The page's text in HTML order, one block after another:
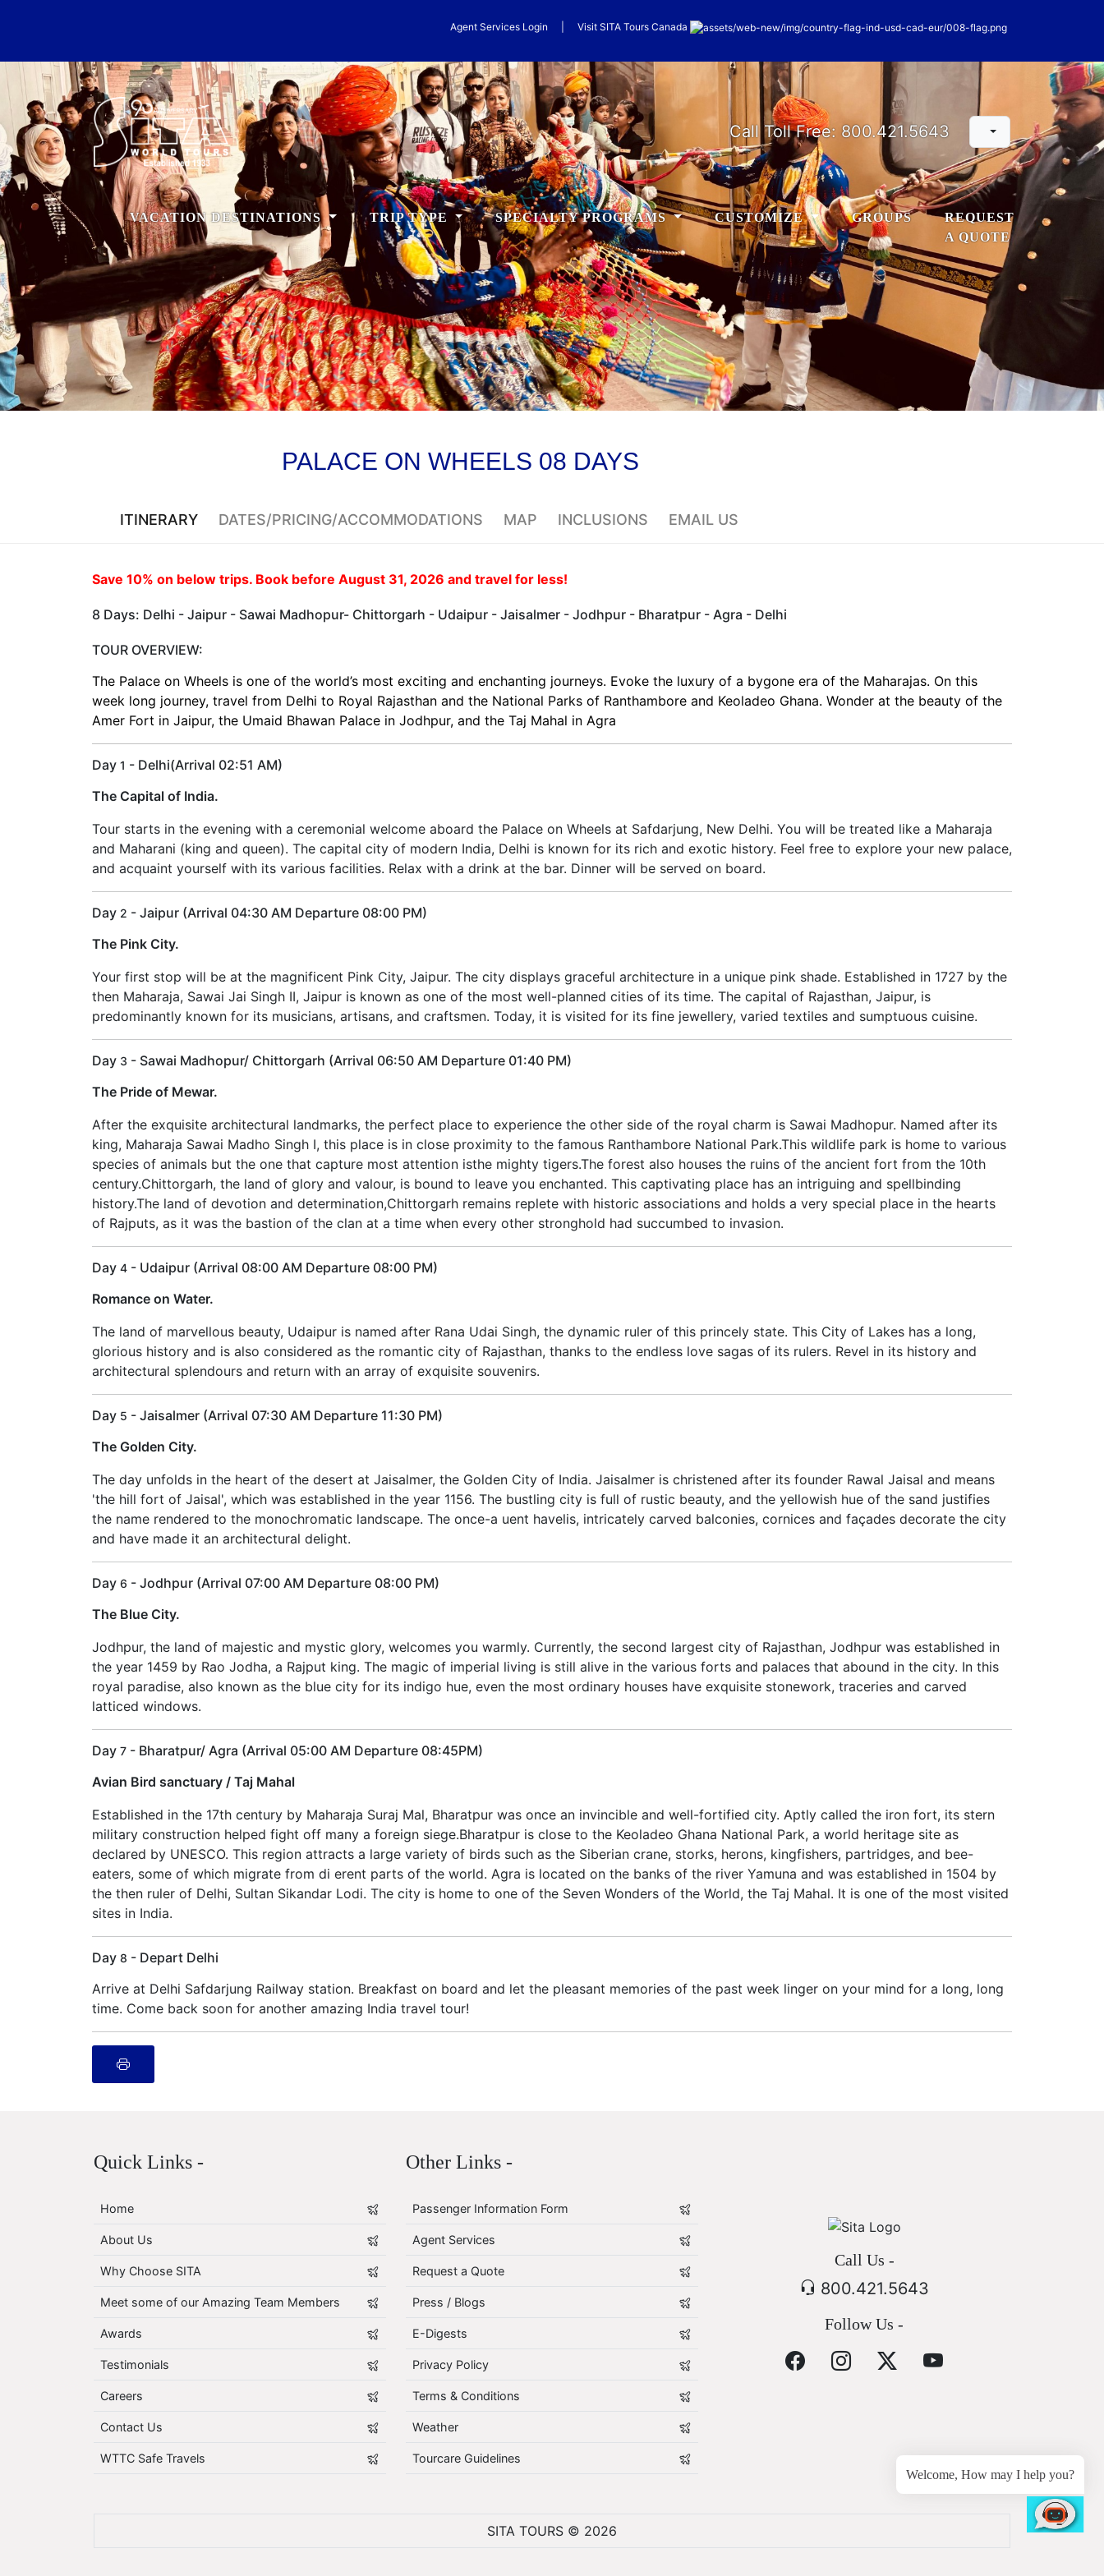
Agent Services Login Visit SITA Tours Canada
Call Toll Free: 800.421.5643
VACATION DESTINATIONS TRIP TYPE SPECIALTY PROGRAMS CUSTOMIZE GROUPS
REQUEST
A QUOTE
PALACE ON WHEELS 08 DAYS
ITINERARY DATES/PRICING/ACCOMMODATIONS MAP INCLUSIONS EMAIL US
Save 10% on below trips. Book before August 31, 2026 and travel for less!
8 Days: Delhi - Jaipur - Sawai Madhopur- Chittorgarh - Udaipur - Jaisalmer - Jodhpur - Bharatpur - Agra - Delhi
TOUR OVERVIEW:
The Palace on Wheels is one of the world’s most exciting and enchanting journeys. Evoke the luxury of a bygone era of the Maharajas. On this
week long journey, travel from Delhi to Royal Rajasthan and the National Parks of Ranthambore and Keoladeo Ghana. Wonder at the beauty of the
Amer Fort in Jaipur, the Umaid Bhawan Palace in Jodhpur, and the Taj Mahal in Agra
Day 1 - Delhi(Arrival 02:51 AM)
The Capital of India.
Tour starts in the evening with a ceremonial welcome aboard the Palace on Wheels at Safdarjung, New Delhi. You will be treated like a Maharaja
and Maharani (king and queen). The capital city of modern India, Delhi is known for its rich and exotic history. Feel free to explore your new palace,
and acquaint yourself with its various facilities. Relax with a drink at the bar. Dinner will be served on board.
Day 2 - Jaipur (Arrival 04:30 AM Departure 08:00 PM)
The Pink City.
Your first stop will be at the magnificent Pink City, Jaipur. The city displays graceful architecture in a unique pink shade. Established in 1727 by the
then Maharaja, Sawai Jai Singh II, Jaipur is known as one of the most well-planned cities of its time. The capital of Rajasthan, Jaipur, is
predominantly known for its musicians, artisans, and craftsmen. Today, it is visited for its fine jewellery, varied textiles and sumptuous cuisine.
Day 3 - Sawai Madhopur/ Chittorgarh (Arrival 06:50 AM Departure 01:40 PM)
The Pride of Mewar.
After the exquisite architectural landmarks, the perfect place to experience the other side of the royal charm is Sawai Madhopur. Named after its
king, Maharaja Sawai Madho Singh I, this place is in close proximity to the famous Ranthambore National Park.This wildlife park is home to various
species of animals but the one that capture most attention isthe mighty tigers.The forest also houses the ruins of the ancient fort from the 10th
century.Chittorgarh, the land of glory and valour, is bound to leave you enchanted. This captivating place has an intriguing and spellbinding
history.The land of devotion and determination,Chittorgarh remains replete with historic associations and holds a very special place in the hearts
of Rajputs, as it was the bastion of the clan at a time when every other stronghold had succumbed to invasion.
Day 4 - Udaipur (Arrival 08:00 AM Departure 08:00 PM)
Romance on Water.
The land of marvellous beauty, Udaipur is named after Rana Udai Singh, the dynamic ruler of this princely state. This City of Lakes has a long,
glorious history and is also considered as the romantic city of Rajasthan, thanks to the endless love sagas of its rulers. Revel in its history and
architectural splendours and return with an array of exquisite souvenirs.
Day 5 - Jaisalmer (Arrival 07:30 AM Departure 11:30 PM)
The Golden City.
The day unfolds in the heart of the desert at Jaisalmer, the Golden City of India. Jaisalmer is christened after its founder Rawal Jaisal and means
'the hill fort of Jaisal', which was established in the year 1156. The bustling city is full of rustic beauty, and the yellowish hue of the sand justifies
the name rendered to the monochromatic landscape. The once-a uent havelis, intricately carved balconies, cornices and façades decorate the city
and have made it an architectural delight.
Day 6 - Jodhpur (Arrival 07:00 AM Departure 08:00 PM)
The Blue City.
Jodhpur, the land of majestic and mystic glory, welcomes you warmly. Currently, the second largest city of Rajasthan, Jodhpur was established in
the year 1459 by Rao Jodha, a Rajput king. The magic of imperial living is still alive in the various forts and palaces that abound in the city. In this
royal paradise, also known as the blue city for its indigo hue, even the most ordinary houses have exquisite stonework, traceries and carved
latticed windows.
Day 7 - Bharatpur/ Agra (Arrival 05:00 AM Departure 08:45PM)
Avian Bird sanctuary / Taj Mahal
Established in the 17th century by Maharaja Suraj Mal, Bharatpur was once an invincible and well-fortified city. Aptly called the iron fort, its stern
military construction helped fight off many a foreign siege.Bharatpur is close to the Keoladeo Ghana National Park, a world heritage site as
declared by UNESCO. This region attracts a large variety of birds such as the Siberian crane, storks, herons, kingfishers, partridges, and bee-
eaters, some of which migrate from di erent parts of the world. Agra is located on the banks of the river Yamuna and was established in 1504 by
the then ruler of Delhi, Sultan Sikandar Lodi. The city is home to one of the Seven Wonders of the World, the Taj Mahal. It is one of the most visited
sites in India.
Day 8 - Depart Delhi
Arrive at Delhi Safdarjung Railway station. Breakfast on board and let the pleasant memories of the past week linger on your mind for a long, long
time. Come back soon for another amazing India travel tour!
Quick Links -
Home
About Us
Why Choose SITA
Meet some of our Amazing Team Members
Awards
Testimonials
Careers
Contact Us
WTTC Safe Travels
Other Links -
Passenger Information Form
Agent Services
Request a Quote
Press / Blogs
E-Digests
Privacy Policy
Terms & Conditions
Weather
Tourcare Guidelines
Call Us -
800.421.5643
Follow Us -
SITA TOURS © 2026
Welcome, How may I help you?